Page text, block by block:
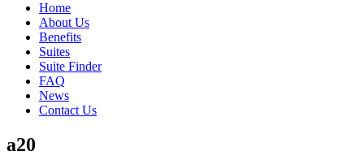
Home
About Us
Benefits
Suites
Suite Finder
FAQ
News
Contact Us
a20